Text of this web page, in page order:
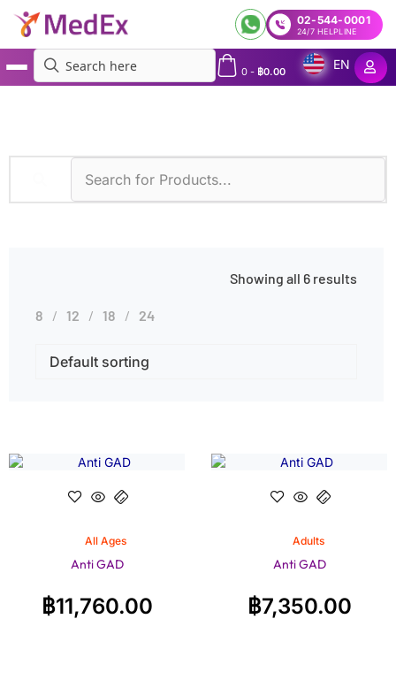
02-544-0001
24/7 HELPLINE
0- ฿0.00
EN
Showing all 6 results
8 12 18 24
All Ages
Anti GAD
฿11,760.00
Adults
Anti GAD
฿7,350.00